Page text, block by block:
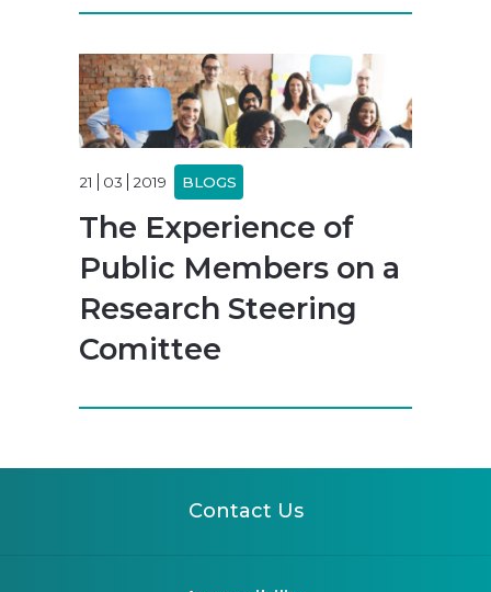
21 03 2019 BLOGS
The Experience of
Public Members on a
Research Steering
Comittee
Contact Us